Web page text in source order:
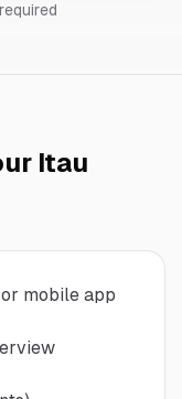
Itau
mobile app